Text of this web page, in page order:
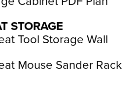
STORAGE
Tool Storage Wall
Mouse Sander Rack